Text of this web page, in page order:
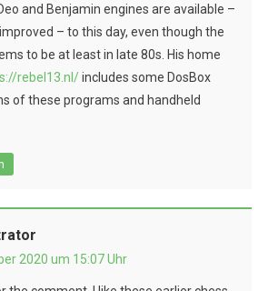
and Benjamin engines are available –
– to this day, even though the
to be at least in late 80s. His home
rebel13.nl/includes some DosBox
of these programs and handheld
2020 um 15:07 Uhr